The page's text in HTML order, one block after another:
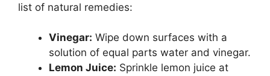
list of natural remedies:
Vinegar: Wipe down surfaces with a
solution of equal parts water and vinegar.
Lemon Juice: Sprinkle lemon juice at